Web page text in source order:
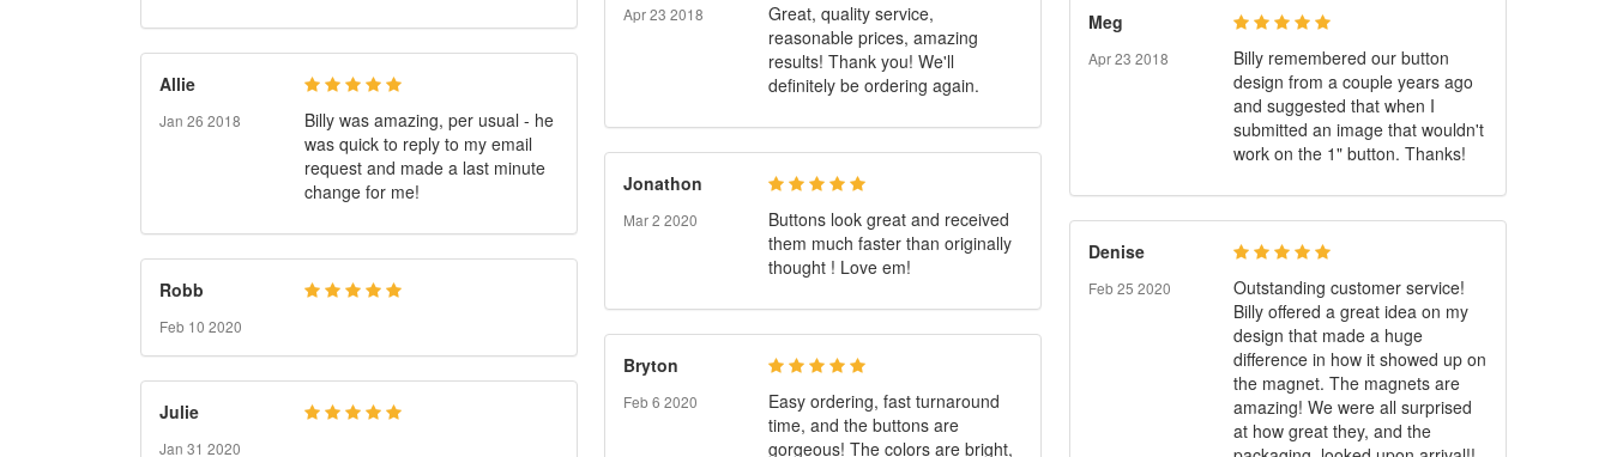
Apr 23 2018
Great, quality service,
reasonable prices, amazing
results! Thank you! We'll
definitely be ordering again.
Meg
Apr 23 2018
Billy remembered our button
design from a couple years ago
and suggested that when I
submitted an image that wouldn't
work on the 1" button. Thanks!
Allie
Jan 26 2018
Billy was amazing, per usual - he
was quick to reply to my email
request and made a last minute
change for me!
Jonathon
Mar 2 2020
Buttons look great and received
them much faster than originally
thought ! Love em!
Denise
Feb 25 2020
Outstanding customer service!
Billy offered a great idea on my
design that made a huge
difference in how it showed up on
the magnet. The magnets are
amazing! We were all surprised
at how great they, and the
Robb
Feb 10 2020
Bryton
Feb 6 2020
Easy ordering, fast turnaround
time, and the buttons are
gorgeous! The colors are bright,
Julie
Jan 31 2020